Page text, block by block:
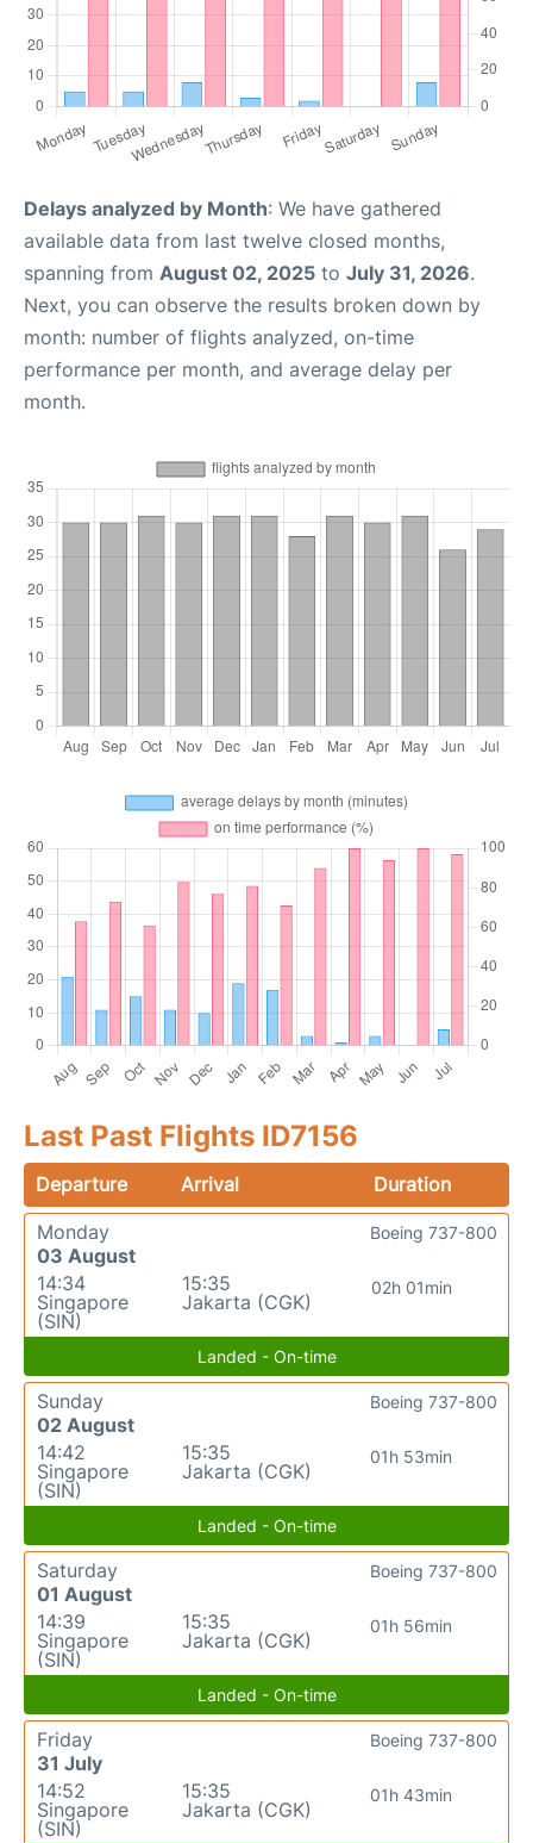
Delays analyzed by Month: We have gathered
available data from last twelve closed months,
spanning from August 02, 2025 to July 31, 2026.
Next, you can observe the results broken down by
month: number of flights analyzed, on-time
performance per month, and average delay per
month.
Last Past Flights ID7156
Departure Arrival
Duration
Monday
03 August
14:34
Singapore
(SIN)
15:35
Jakarta (CGK)
02h 01min
Boeing 737-800
Landed - On-time
Sunday
02 August
14:42
Singapore
(SIN)
15:35
Jakarta (CGK)
01h 53min
Boeing 737-800
Landed - On-time
Saturday
01 August
14:39
Singapore
(SIN)
15:35
Jakarta (CGK)
01h 56min
Boeing 737-800
Landed - On-time
Friday
31 July
14:52
Singapore
(SIN)
15:35
Jakarta (CGK)
01h 43min
Boeing 737-800